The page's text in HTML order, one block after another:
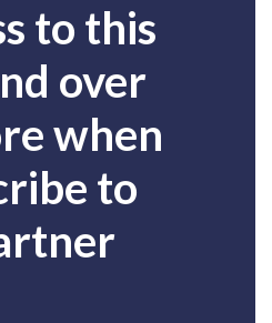
to this
over
when
to